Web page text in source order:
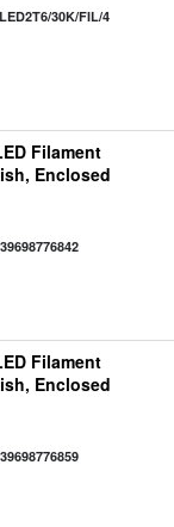
LED2T6/30K/FIL/4
Filament
Enclosed
Filament
Enclosed